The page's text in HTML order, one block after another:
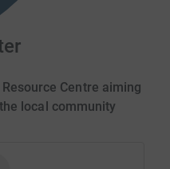
Centre aiming
local community